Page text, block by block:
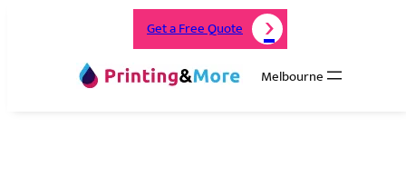
Melbourne
Get a Free Quote